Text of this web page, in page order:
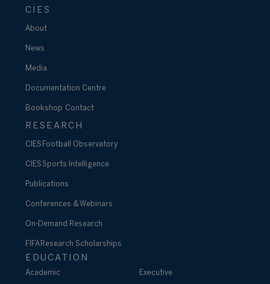
CIES
About
News
Media
Documentation Centre
Bookshop Contact
RESEARCH
CIES Football Observatory
CIES Sports Intelligence
Publications
Conferences & Webinars
On-Demand Research
FIFA Research Scholarships
EDUCATION
Academic Executive